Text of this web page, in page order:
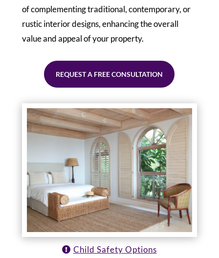
of complementing traditional, contemporary, or
rustic interior designs, enhancing the overall
value and appeal of your property.
REQUEST A FREE CONSULTATION
Child Safety Options